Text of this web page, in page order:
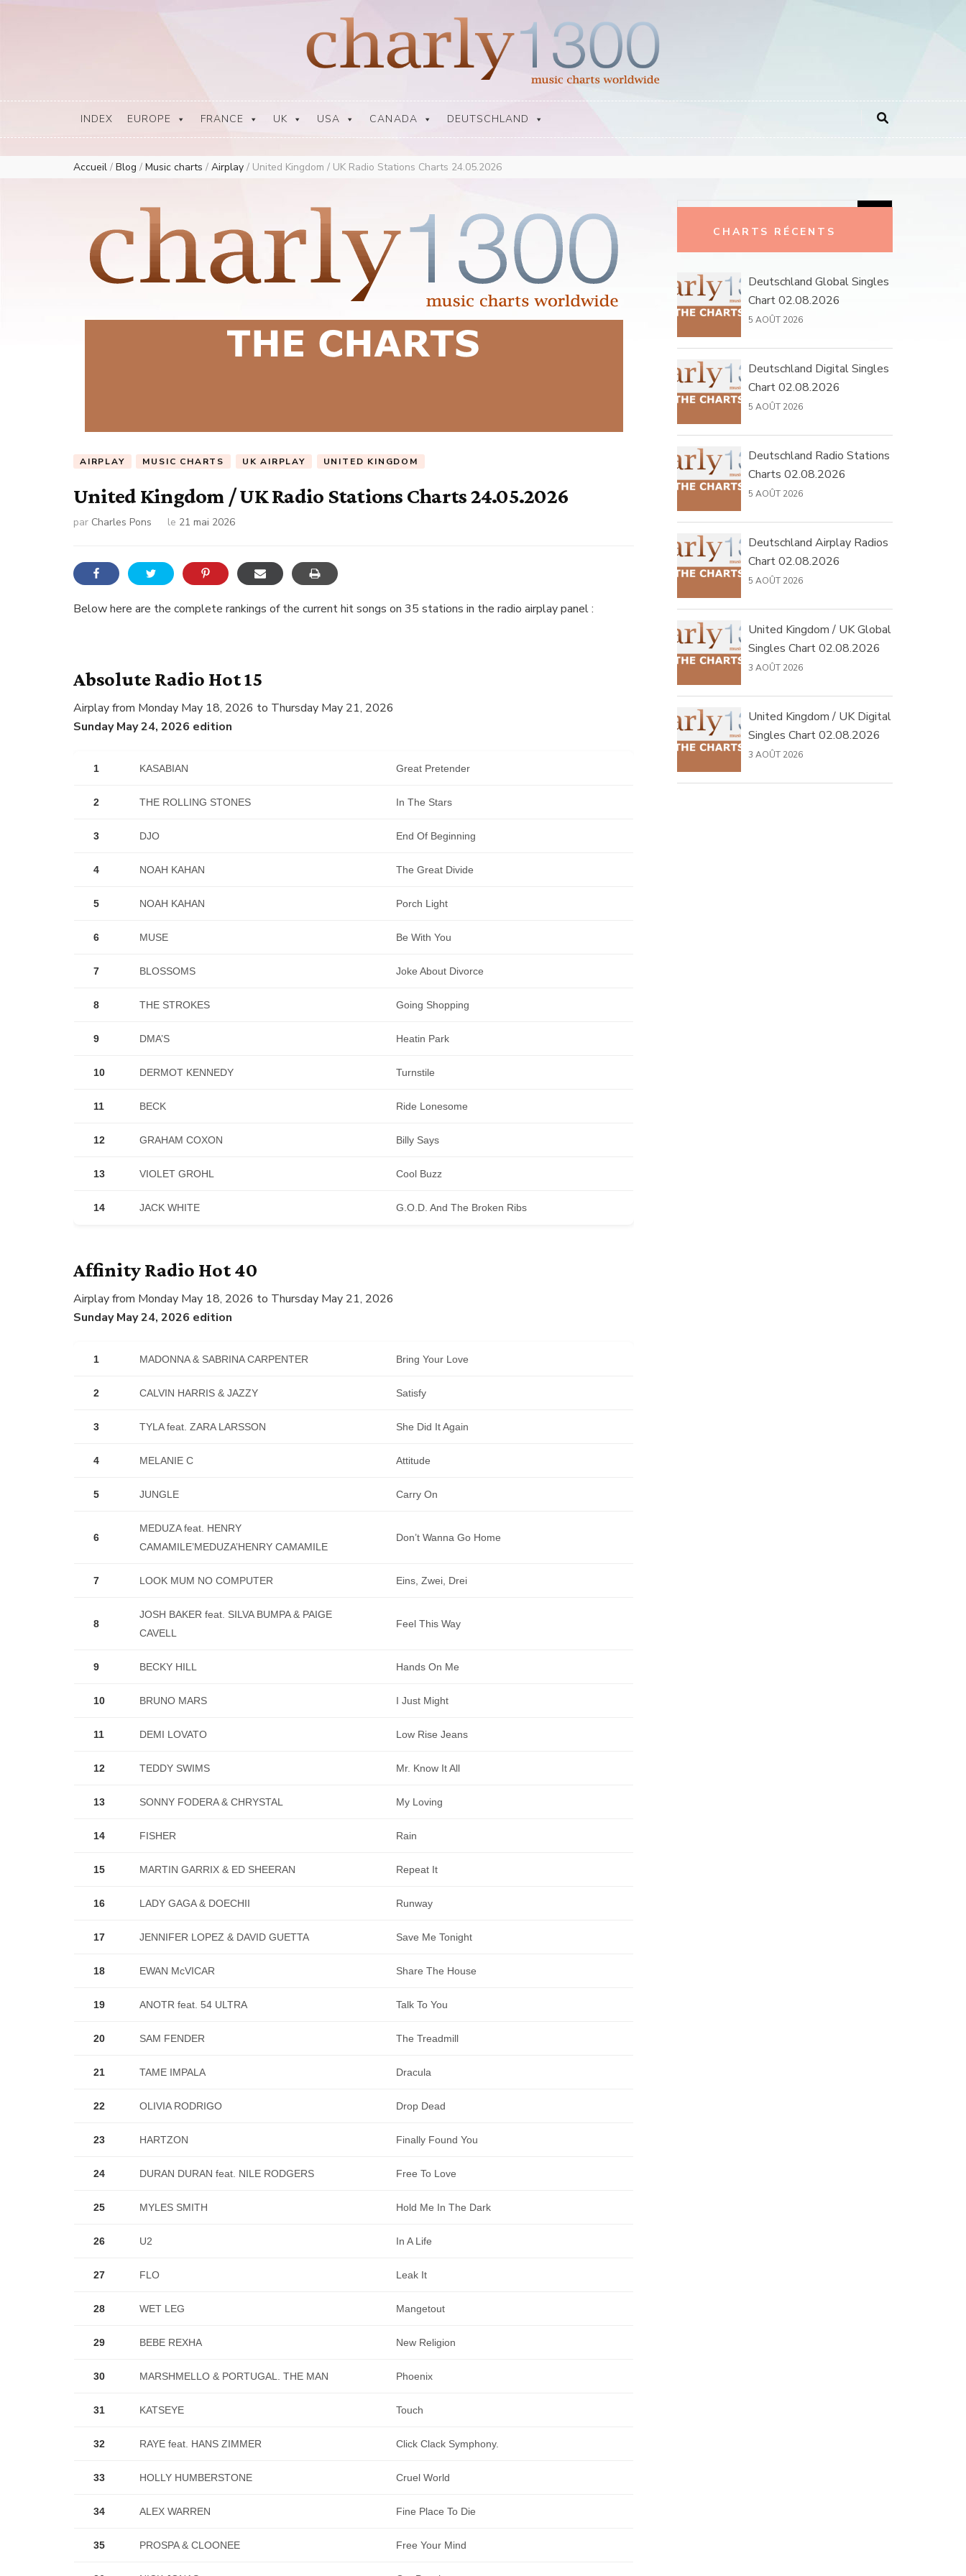
Europe Airplay Charts Radios Music Worldwide – Charly1300
European Music Charts plus USA and Australia
INDEX EUROPE FRANCE UK USA CANADA DEUTSCHLAND
Accueil / Blog / Music charts / Airplay / United Kingdom / UK Radio Stations Charts 24.05.2026
AIRPLAY MUSIC CHARTS UK AIRPLAY UNITED KINGDOM
United Kingdom / UK Radio Stations Charts 24.05.2026
par Charles Pons le 21 mai 2026
Below here are the complete rankings of the current hit songs on 35 stations in the radio airplay panel :
Absolute Radio Hot 15
Airplay from Monday May 18, 2026 to Thursday May 21, 2026
Sunday May 24, 2026 edition
1 KASABIAN Great Pretender
2 THE ROLLING STONES In The Stars
3 DJO End Of Beginning
4 NOAH KAHAN The Great Divide
5 NOAH KAHAN Porch Light
6 MUSE Be With You
7 BLOSSOMS Joke About Divorce
8 THE STROKES Going Shopping
9 DMA’S Heatin Park
10 DERMOT KENNEDY Turnstile
11 BECK Ride Lonesome
12 GRAHAM COXON Billy Says
13 VIOLET GROHL Cool Buzz
14 JACK WHITE G.O.D. And The Broken Ribs
Affinity Radio Hot 40
Airplay from Monday May 18, 2026 to Thursday May 21, 2026
Sunday May 24, 2026 edition
1 MADONNA & SABRINA CARPENTER Bring Your Love
2 CALVIN HARRIS & JAZZY Satisfy
3 TYLA feat. ZARA LARSSON She Did It Again
4 MELANIE C Attitude
5 JUNGLE Carry On
6
MEDUZA feat. HENRY
CAMAMILE’MEDUZA’HENRY CAMAMILE
Don’t Wanna Go Home
7 LOOK MUM NO COMPUTER Eins, Zwei, Drei
8
JOSH BAKER feat. SILVA BUMPA & PAIGE
CAVELL
Feel This Way
9 BECKY HILL Hands On Me
10 BRUNO MARS I Just Might
11 DEMI LOVATO Low Rise Jeans
12 TEDDY SWIMS Mr. Know It All
13 SONNY FODERA & CHRYSTAL My Loving
14 FISHER Rain
15 MARTIN GARRIX & ED SHEERAN Repeat It
16 LADY GAGA & DOECHII Runway
17 JENNIFER LOPEZ & DAVID GUETTA Save Me Tonight
18 EWAN McVICAR Share The House
19 ANOTR feat. 54 ULTRA Talk To You
20 SAM FENDER The Treadmill
21 TAME IMPALA Dracula
22 OLIVIA RODRIGO Drop Dead
23 HARTZON Finally Found You
24 DURAN DURAN feat. NILE RODGERS Free To Love
25 MYLES SMITH Hold Me In The Dark
26 U2 In A Life
27 FLO Leak It
28 WET LEG Mangetout
29 BEBE REXHA New Religion
30 MARSHMELLO & PORTUGAL. THE MAN Phoenix
31 KATSEYE Touch
32 RAYE feat. HANS ZIMMER Click Clack Symphony.
33 HOLLY HUMBERSTONE Cruel World
34 ALEX WARREN Fine Place To Die
35 PROSPA & CLOONEE Free Your Mind
CHARTS RÉCENTS
Deutschland Global Singles
Chart 02.08.2026
5 AOÛT 2026
Deutschland Digital Singles
Chart 02.08.2026
5 AOÛT 2026
Deutschland Radio Stations
Charts 02.08.2026
5 AOÛT 2026
Deutschland Airplay Radios
Chart 02.08.2026
5 AOÛT 2026
United Kingdom / UK Global
Singles Chart 02.08.2026
3 AOÛT 2026
United Kingdom / UK Digital
Singles Chart 02.08.2026
3 AOÛT 2026